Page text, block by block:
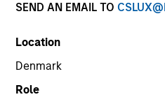
SEND AN EMAIL TO
Location
Denmark
Role
SECTOR
Waste Management